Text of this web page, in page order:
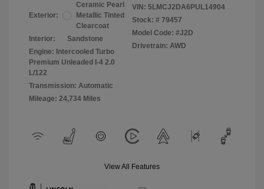
Exterior:
Ceramic Pearl
Metallic Tinted
Clearcoat
Interior:
Sandstone
Engine: Intercooled Turbo
Premium Unleaded I-4 2.0
L/122
Transmission: Automatic
Mileage: 24,734 Miles
VIN: 5LMCJ2DA6PUL14904
Stock: # 79457
Model Code: #J2D
Drivetrain: AWD
View All Features